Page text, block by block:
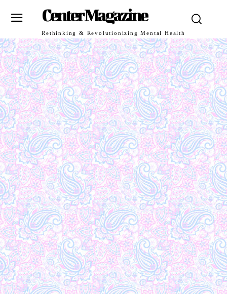
Center Magazine
Rethinking & Revolutionizing Mental Health